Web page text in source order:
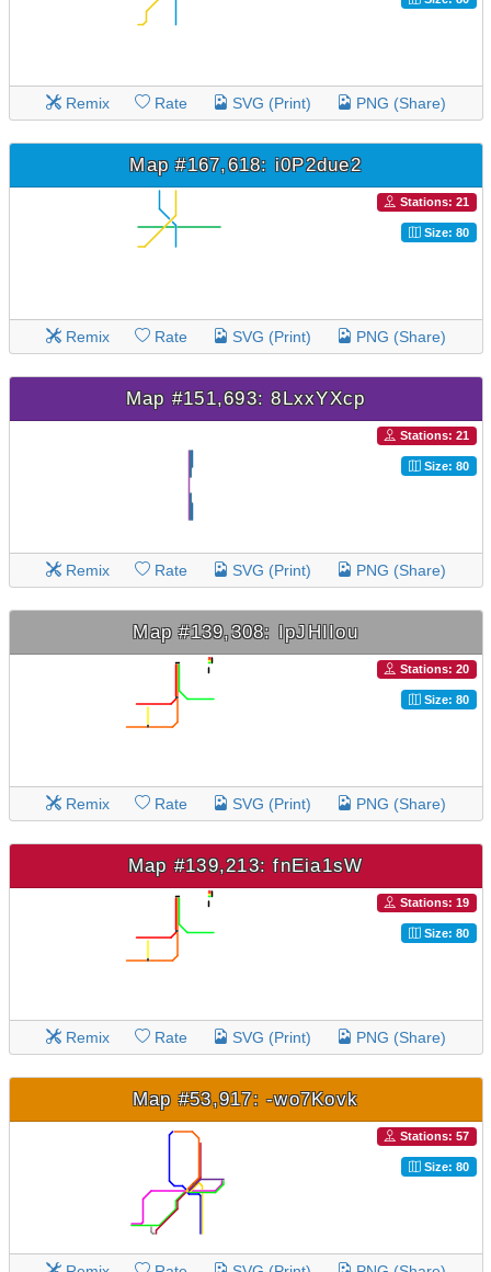
Remix Rate SVG (Print) PNG (Share)
Map #167,618: i0P2due2
Stations: 21
Size: 80
Remix Rate SVG (Print) PNG (Share)
Map #151,693: 8LxxYXcp
Stations: 21
Size: 80
Remix Rate SVG (Print) PNG (Share)
Map #139,308: IpJHIIou
Stations: 20
Size: 80
Remix Rate SVG (Print) PNG (Share)
Map #139,213: fnEia1sW
Stations: 19
Size: 80
Remix Rate SVG (Print) PNG (Share)
Map #53,917: -wo7Kovk
Stations: 57
Size: 80